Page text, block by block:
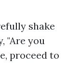
shake
"Are you
proceed to